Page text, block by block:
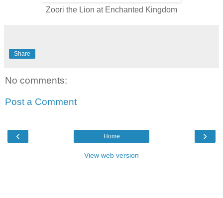
Zoori the Lion at Enchanted Kingdom
Share
No comments:
Post a Comment
‹ ›
Home
View web version